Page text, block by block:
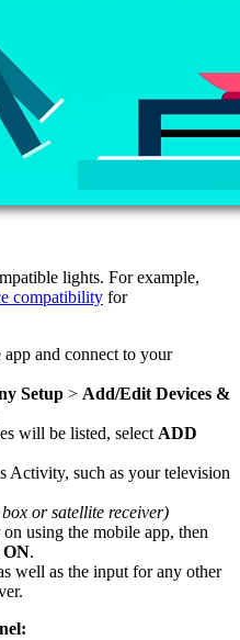
lights. For example,
compatibility for
app and connect to your
Setup > Add/Edit Devices &
will be listed, select ADD
Activity, such as your television
or satellite receiver)
using the mobile app, then
.
well as the input for any other